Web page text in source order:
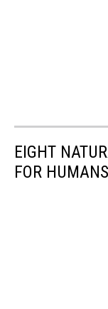
EIGHT
FOR